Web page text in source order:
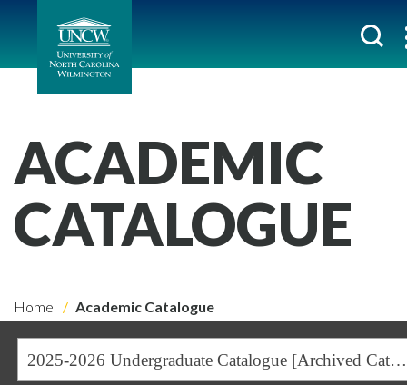
ACADEMIC
CATALOGUE
Home Academic Catalogue
2025-2026 Undergraduate Catalogue [Archived Catalogue]